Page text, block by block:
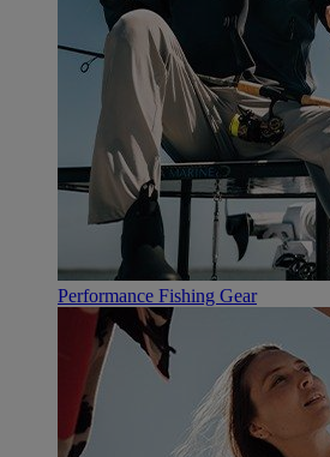
Performance Fishing Gear